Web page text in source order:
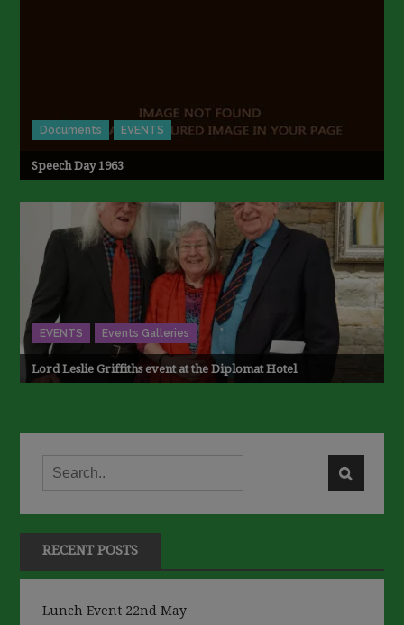
Documents EVENTS
Speech Day 1963
EVENTS Events Galleries
Lord Leslie Griffiths event at the Diplomat Hotel
RECENT POSTS
Lunch Event 22nd May